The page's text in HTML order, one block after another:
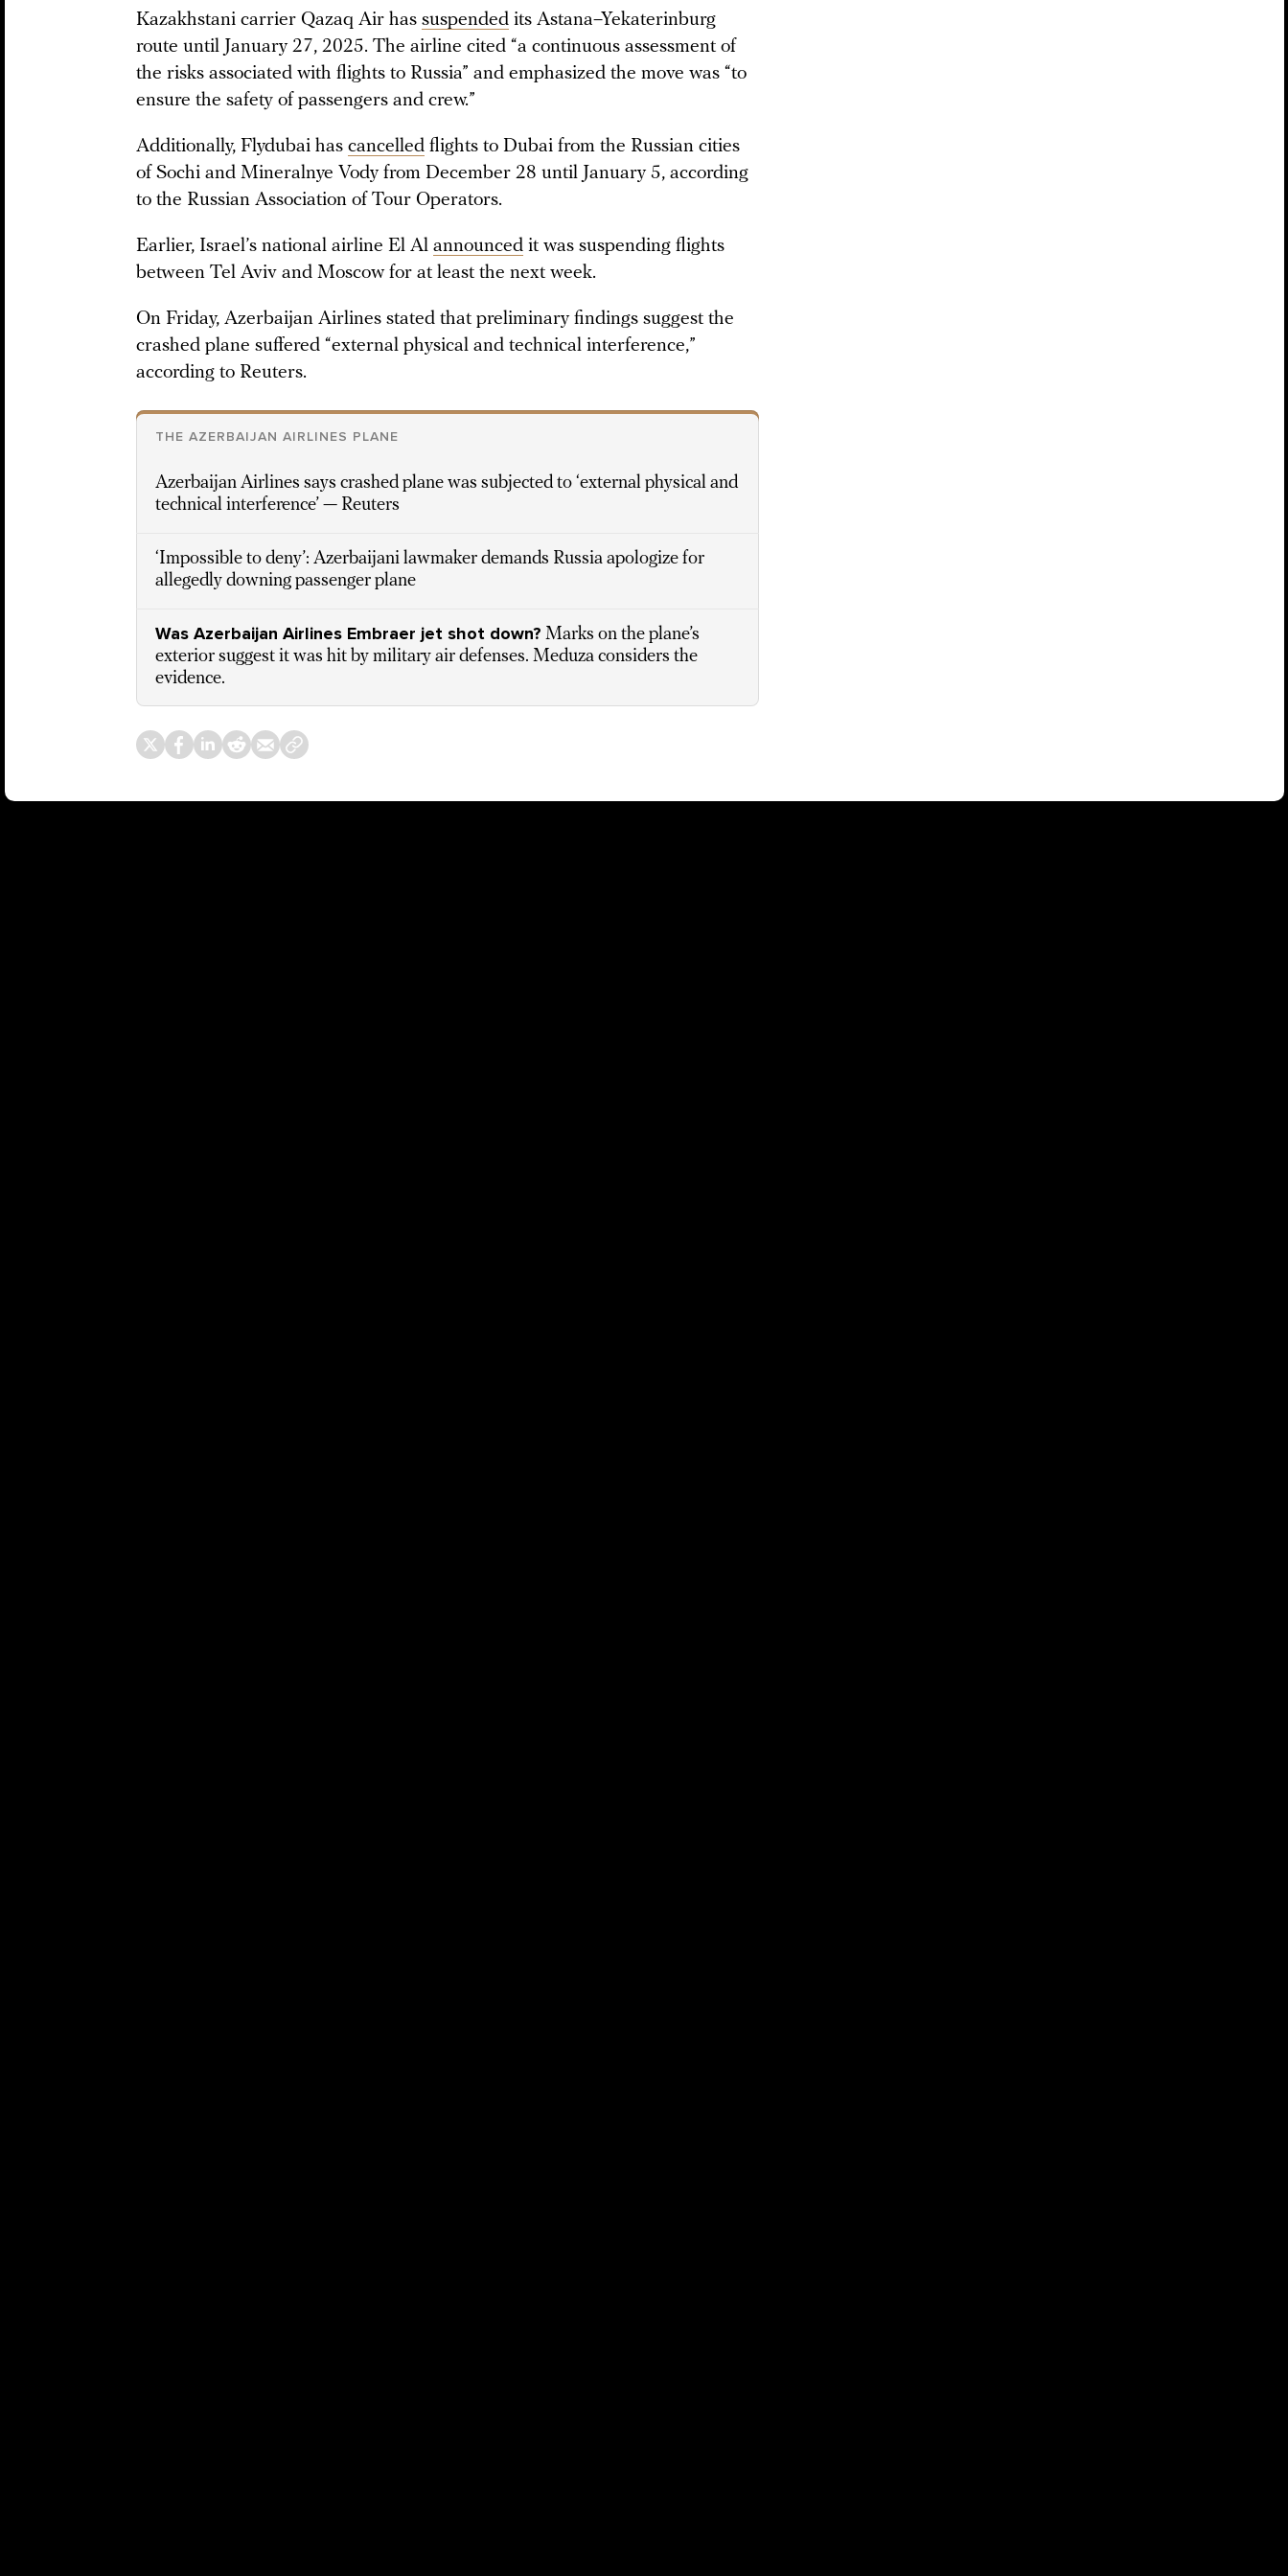
Kazakhstani carrier Qazaq Air has suspended its Astana–Yekaterinburg
route until January 27, 2025. The airline cited “a continuous assessment of
the risks associated with flights to Russia” and emphasized the move was “to
ensure the safety of passengers and crew.”
Additionally, Flydubai has cancelled flights to Dubai from the Russian cities
of Sochi and Mineralnye Vody from December 28 until January 5, according
to the Russian Association of Tour Operators.
Earlier, Israel’s national airline El Al announced it was suspending flights
between Tel Aviv and Moscow for at least the next week.
On Friday, Azerbaijan Airlines stated that preliminary findings suggest the
crashed plane suffered “external physical and technical interference,”
according to Reuters.
THE AZERBAIJAN AIRLINES PLANE
Azerbaijan Airlines says crashed plane was subjected to ‘external physical and
technical interference’ — Reuters
‘Impossible to deny’: Azerbaijani lawmaker demands Russia apologize for
allegedly downing passenger plane
Was Azerbaijan Airlines Embraer jet shot down? Marks on the plane’s
exterior suggest it was hit by military air defenses. Meduza considers the
evidence.